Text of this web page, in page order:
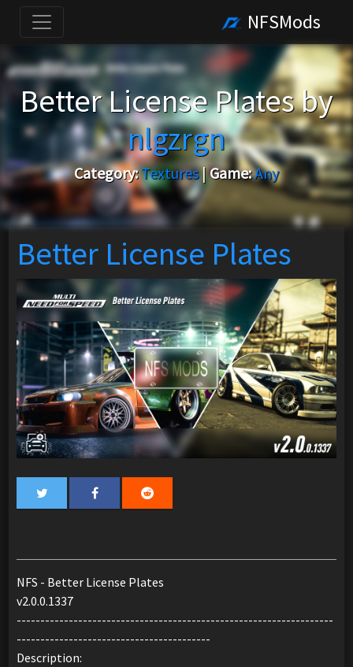
NFSMods
Better License Plates by
nlgzrgn
Category:Textures|Game:Any
Better License Plates
NFS - Better License Plates
v2.0.0.1337
-------------------------------------------------------------------
-----------------------------------------
Description: